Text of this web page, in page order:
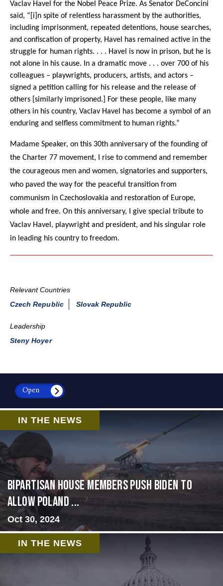
Vaclav Havel for the Nobel Peace Prize. As Senator DeConcini
said, “[i]n spite of relentless harassment by the authorities,
including imprisonment, repeated detentions, house searches,
and confiscation of property, Havel has remained active in the
struggle for human rights. . . . Havel is now in prison, but he is
not alone in his cause. In a dramatic move . . . over 700 of his
colleagues – playwrights, producers, artists, and actors –
signed a petition calling for his release and the release of
others [similarly imprisoned.] For these people, like many
others in his country, Vaclav Havel has become a symbol of an
enduring and selfless commitment to human rights.”
Madame Speaker, on this 30th anniversary of the founding of
the Charter 77 movement, I rise to commend and remember
the courageous men and women, signatories and supporters,
who paved the way for the peaceful transition from
communism in Czechoslovakia and restoration of Europe,
whole and free. On this anniversary, I give special tribute to
Vaclav Havel, playwright and president, and his singular role
in leading his country to freedom.
Relevant Countries
Czech Republic
Slovak Republic
Leadership
Steny Hoyer
Open
IN THE NEWS
Bipartisan House members push Biden to
allow Poland ...
Oct 30, 2024
IN THE NEWS